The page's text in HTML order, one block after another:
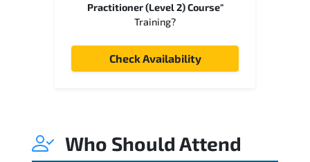
Practitioner (Level 2) Course"
Training?
Check Availability
Who Should Attend